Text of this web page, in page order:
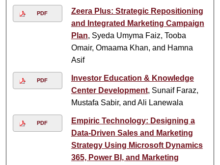
PDF
Zeera Plus: Strategic Repositioning
and Integrated Marketing Campaign
Plan, Syeda Umyma Faiz, Tooba
Omair, Omaama Khan, and Hamna
Asif
PDF
Investor Education & Knowledge
Center Development, Sunaif Faraz,
Mustafa Sabir, and Ali Lanewala
PDF
Empiric Technology: Designing a
Data-Driven Sales and Marketing
Strategy Using Microsoft Dynamics
365, Power BI, and Marketing